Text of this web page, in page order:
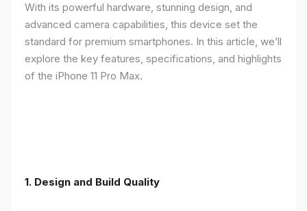
With its powerful hardware, stunning design, and
advanced camera capabilities, this device set the
standard for premium smartphones. In this article, we’ll
explore the key features, specifications, and highlights
of the iPhone 11 Pro Max.
1. Design and Build Quality